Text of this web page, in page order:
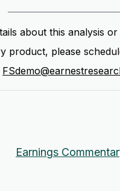
about this analysis
product, please
Earnings